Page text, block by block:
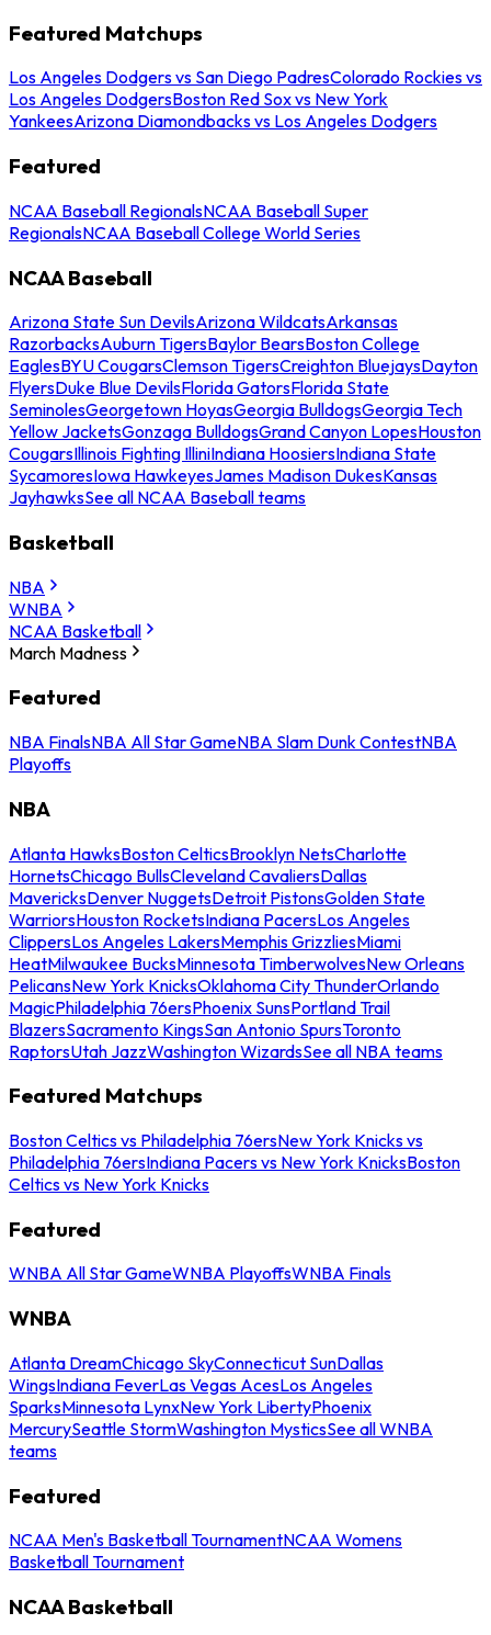
Featured Matchups
Los Angeles Dodgers vs San Diego PadresColorado Rockies vs
Los Angeles DodgersBoston Red Sox vs New York
YankeesArizona Diamondbacks vs Los Angeles Dodgers
Featured
NCAA Baseball RegionalsNCAA Baseball Super
RegionalsNCAA Baseball College World Series
NCAA Baseball
Arizona State Sun DevilsArizona WildcatsArkansas
RazorbacksAuburn TigersBaylor BearsBoston College
EaglesBYU CougarsClemson TigersCreighton BluejaysDayton
FlyersDuke Blue DevilsFlorida GatorsFlorida State
SeminolesGeorgetown HoyasGeorgia BulldogsGeorgia Tech
Yellow JacketsGonzaga BulldogsGrand Canyon LopesHouston
CougarsIllinois Fighting IlliniIndiana HoosiersIndiana State
SycamoresIowa HawkeyesJames Madison DukesKansas
JayhawksSee all NCAA Baseball teams
Basketball
NBA
WNBA
NCAA Basketball
March Madness
Featured
NBA FinalsNBA All Star GameNBA Slam Dunk ContestNBA
Playoffs
NBA
Atlanta HawksBoston CelticsBrooklyn NetsCharlotte
HornetsChicago BullsCleveland CavaliersDallas
MavericksDenver NuggetsDetroit PistonsGolden State
WarriorsHouston RocketsIndiana PacersLos Angeles
ClippersLos Angeles LakersMemphis GrizzliesMiami
HeatMilwaukee BucksMinnesota TimberwolvesNew Orleans
PelicansNew York KnicksOklahoma City ThunderOrlando
MagicPhiladelphia 76ersPhoenix SunsPortland Trail
BlazersSacramento KingsSan Antonio SpursToronto
RaptorsUtah JazzWashington WizardsSee all NBA teams
Featured Matchups
Boston Celtics vs Philadelphia 76ersNew York Knicks vs
Philadelphia 76ersIndiana Pacers vs New York KnicksBoston
Celtics vs New York Knicks
Featured
WNBA All Star GameWNBA PlayoffsWNBA Finals
WNBA
Atlanta DreamChicago SkyConnecticut SunDallas
WingsIndiana FeverLas Vegas AcesLos Angeles
SparksMinnesota LynxNew York LibertyPhoenix
MercurySeattle StormWashington MysticsSee all WNBA
teams
Featured
NCAA Men's Basketball TournamentNCAA Womens
Basketball Tournament
NCAA Basketball